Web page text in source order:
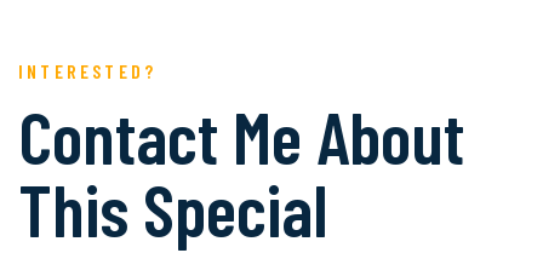
INTERESTED?
Contact Me About
This Special